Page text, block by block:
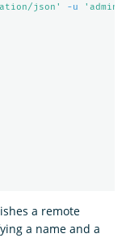
json' -u
a remote
a name and a